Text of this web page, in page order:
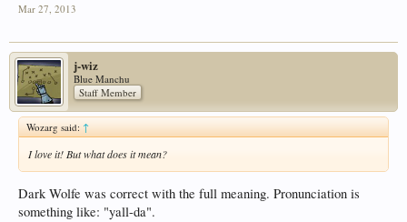
Mar 27, 2013
j-wiz
Blue Manchu
Staff Member
Wozarg said:↑
I love it! But what does it mean?
Dark Wolfe was correct with the full meaning. Pronunciation is
something like: "yall-da".